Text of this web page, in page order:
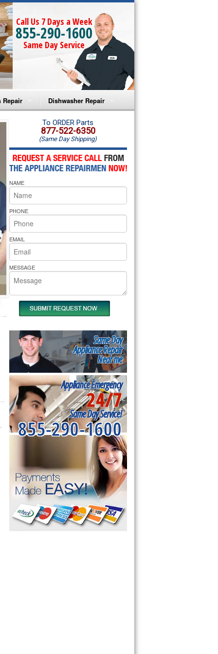
Call Us 7 Days a Week
855-290-1600
Same Day Service
Repair
Microwave Repair
Oven Repair
Microwave Repair
Oven Repair
Cooktop Repair
Pride Repair
Dishwasher Repair
Amana Dishwasher Repair
Whirlpool Dishwasher Repair
To ORDER Parts
877-522-6350
(Same Day Shipping)
NAME
PHONE
EMAIL
MESSAGE
Same Day
Appliance Repair
Near me
Appliance Emergency
24/7
Same Day Service!
855-290-1600